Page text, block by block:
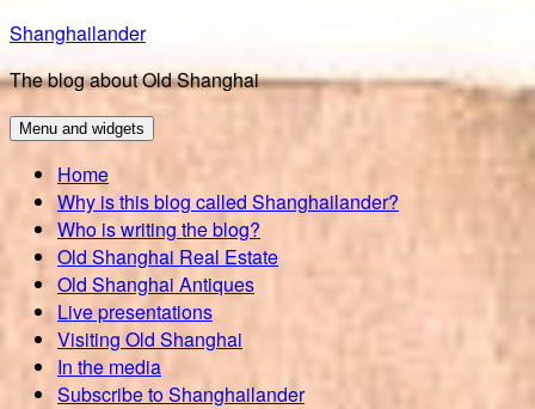
Skip
content
Shanghailander
The blog about Old Shanghai
Menu and widgets
Home
Why is this blog called Shanghailander?
Who is writing the blog?
Old Shanghai Real Estate
Old Shanghai Antiques
Live presentations
Visiting Old Shanghai
In the media
Subscribe to Shanghailander